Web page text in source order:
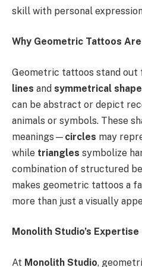
skill with personal
Why Geometric Tattoos Are
Geometric tattoos stand
lines and symmetrical
can be abstract or depict
animals or symbols. These
meanings— circles may
while triangles symbolize
combination of structured
makes geometric tattoos a
more than just a visually
Monolith Studio’s Expertise
At Monolith Studio,